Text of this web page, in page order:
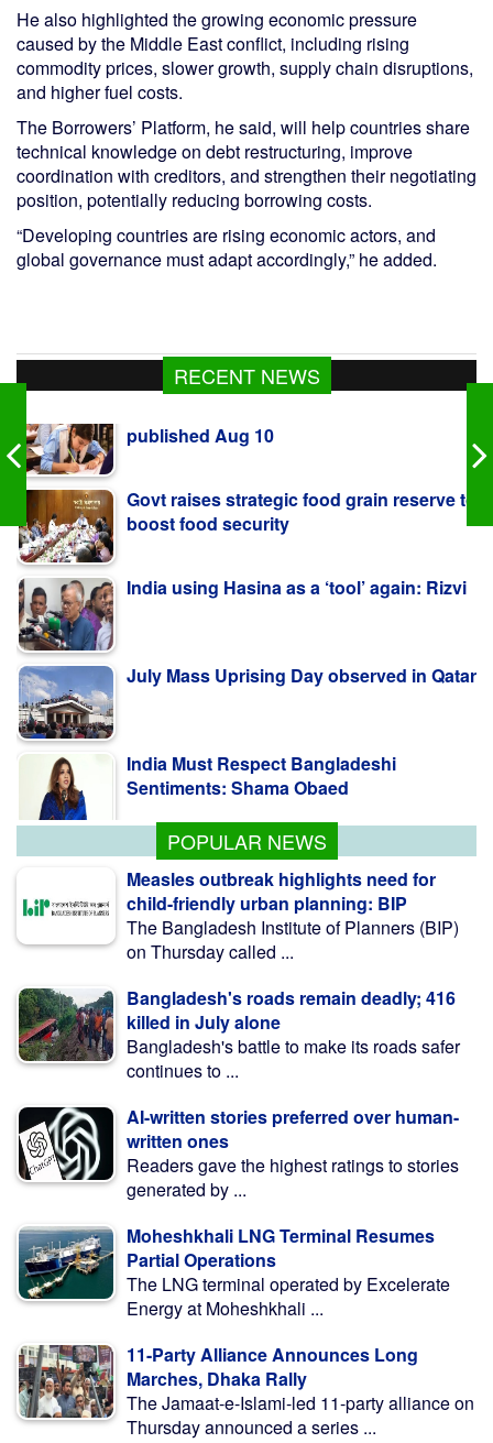
He also highlighted the growing economic pressure
caused by the Middle East conflict, including rising
commodity prices, slower growth, supply chain disruptions,
and higher fuel costs.
The Borrowers’ Platform, he said, will help countries share
technical knowledge on debt restructuring, improve
coordination with creditors, and strengthen their negotiating
position, potentially reducing borrowing costs.
“Developing countries are rising economic actors, and
global governance must adapt accordingly,” he added.
RECENT NEWS
Govt raises strategic food grain reserve to
India using Hasina as a ‘tool’ again: Rizvi
SSC, equivalent exam results to be
POPULAR NEWS
Measles outbreak highlights need for
child-friendly urban planning: BIP
The Bangladesh Institute of Planners (BIP)
on Thursday called ...
Bangladesh's roads remain deadly; 416
killed in July alone
Bangladesh's battle to make its roads safer
continues to ...
AI-written stories preferred over human-
written ones
Readers gave the highest ratings to stories
generated by ...
Moheshkhali LNG Terminal Resumes
Partial Operations
The LNG terminal operated by Excelerate
Energy at Moheshkhali ...
11-Party Alliance Announces Long
Marches, Dhaka Rally
The Jamaat-e-Islami-led 11-party alliance on
Thursday announced a series ...